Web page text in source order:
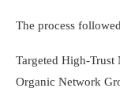
The process
Targeted High-
Organic Network